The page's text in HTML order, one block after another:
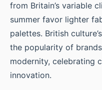
from Britain’s variable
summer favor lighter
palettes. British
the popularity of
modernity, celebrating
innovation.